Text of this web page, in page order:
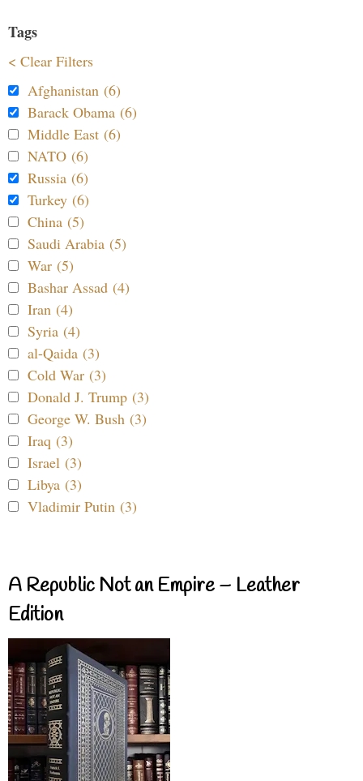
Tags
< Clear Filters
Afghanistan (6)
Barack Obama (6)
Middle East (6)
NATO (6)
Russia (6)
Turkey (6)
China (5)
Saudi Arabia (5)
War (5)
Bashar Assad (4)
Iran (4)
Syria (4)
al-Qaida (3)
Cold War (3)
Donald J. Trump (3)
George W. Bush (3)
Iraq (3)
Israel (3)
Libya (3)
Vladimir Putin (3)
A Republic Not an Empire – Leather
Edition